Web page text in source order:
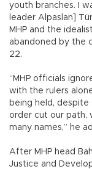
youth branches. I
leader Alpaslan]
MHP and the
abandoned by the
22.
“MHP officials
with the rulers
being held,
order cut our path,
many names,” he
After MHP head
Justice and